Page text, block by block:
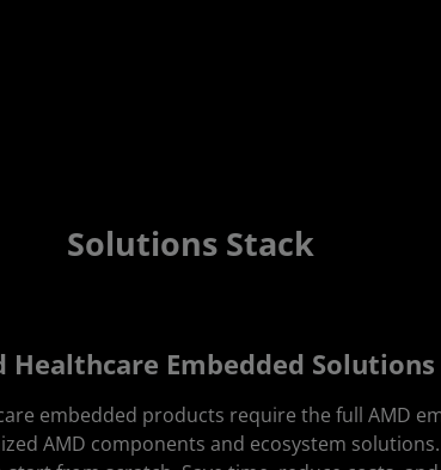
Solutions Stack
Embedded Solutions
embedded products require the full AMD
AMD components and ecosystem